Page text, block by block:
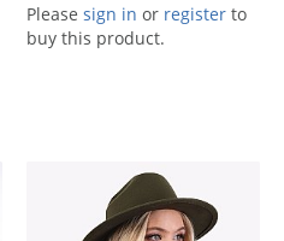
Please sign in or register to
buy this product.